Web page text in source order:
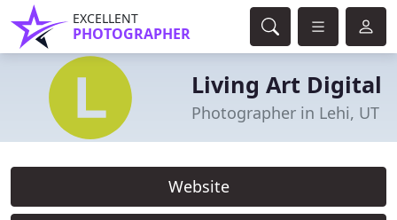
EXCELLENT
PHOTOGRAPHER
Living Art Digital
Photographer in Lehi, UT
Website